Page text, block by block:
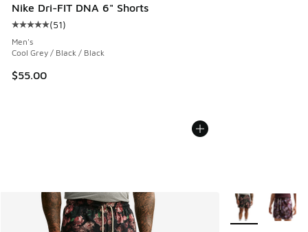
Nike Dri-FIT DNA 6" Shorts
Average customer rating - [5 out of 5 stars], 51 reviews
(51)
Men's
Cool Grey / Black / Black
$55.00
More Colors